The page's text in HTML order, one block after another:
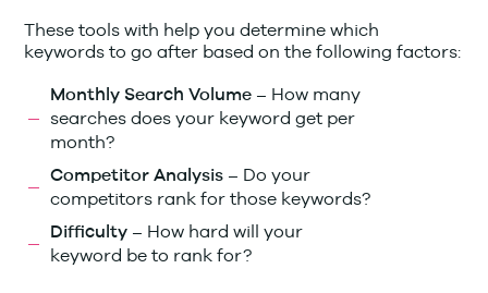
These tools with help you determine which
keywords to go after based on the following factors:
Monthly Search Volume – How many
searches does your keyword get per
month?
Competitor Analysis – Do your
competitors rank for those keywords?
Difficulty – How hard will your
keyword be to rank for?